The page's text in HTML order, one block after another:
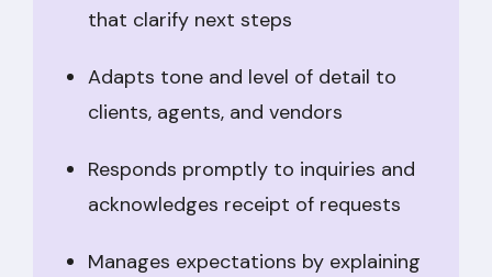
that clarify next steps
Adapts tone and level of detail to
clients, agents, and vendors
Responds promptly to inquiries and
acknowledges receipt of requests
Manages expectations by explaining